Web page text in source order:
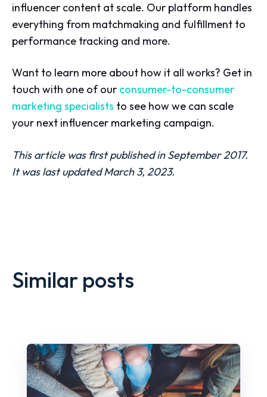
influencer content at scale. Our platform handles
everything from matchmaking and fulfillment to
performance tracking and more.
Want to learn more about how it all works? Get in
touch with one of our consumer-to-consumer
marketing specialists to see how we can scale
your next influencer marketing campaign.
This article was first published in September 2017.
It was last updated March 3, 2023.
Similar posts